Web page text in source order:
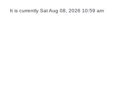
It is currently Sat Aug 08, 2026 10:59 am